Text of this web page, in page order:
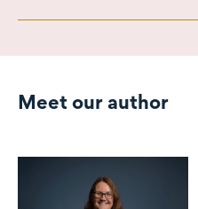
Meet our author